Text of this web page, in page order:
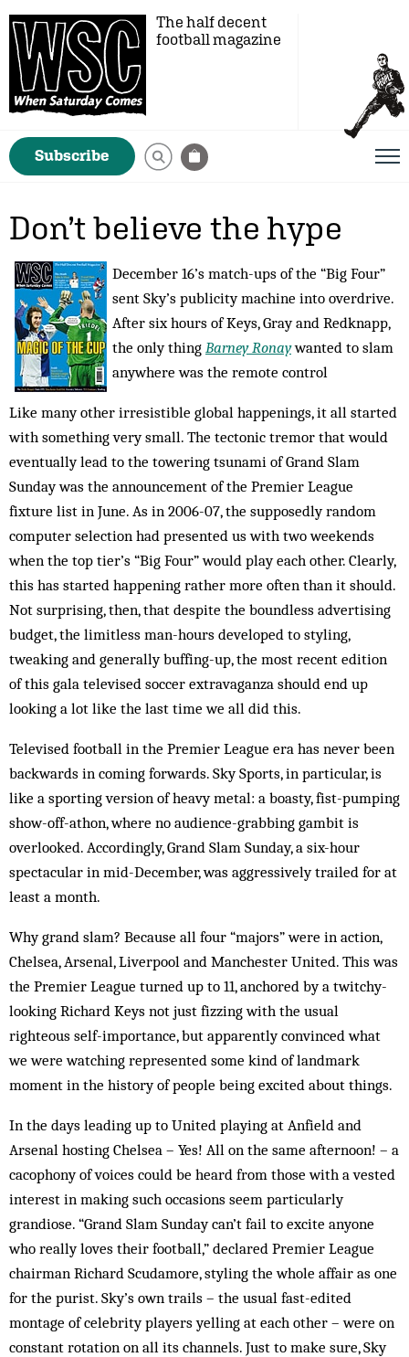
The half decent
football magazine
Subscribe
Don’t believe the hype
December 16’s match-ups of the “Big Four”
sent Sky’s publicity machine into overdrive.
After six hours of Keys, Gray and Redknapp,
the only thing Barney Ronaywanted to slam
anywhere was the remote control
Like many other irresistible global happenings, it all started
with something very small. The tectonic tremor that would
eventually lead to the towering tsunami of Grand Slam
Sunday was the announcement of the Premier League
fixture list in June. As in 2006-07, the supposedly random
computer selection had presented us with two weekends
when the top tier’s “Big Four” would play each other. Clearly,
this has started happening rather more often than it should.
Not surprising, then, that despite the boundless advertising
budget, the limitless man-hours developed to styling,
tweaking and generally buffing-up, the most recent edition
of this gala televised soccer extravaganza should end up
looking a lot like the last time we all did this.
Televised football in the Premier League era has never been
backwards in coming forwards. Sky Sports, in particular, is
like a sporting version of heavy metal: a boasty, fist-pumping
show-off-athon, where no audience-grabbing gambit is
overlooked. Accordingly, Grand Slam Sunday, a six-hour
spectacular in mid-December, was ­aggressively trailed for at
least a month.
Why grand slam? Because all four “majors” were in action,
Chelsea, Arsenal, Liverpool and Manchester United. This was
the Premier League turned up to 11, anchored by a twitchy-
looking Richard Keys not just fizzing with the usual
righteous self-importance, but apparently convinced what
we were watching represented some kind of landmark
moment in the history of people being excited about things.
In the days leading up to United playing at Anfield and
Arsenal hosting Chelsea – Yes! All on the same afternoon! – a
caco­phony of voices could be heard from those with a vested
interest in making such occasions seem particularly
grandiose. “Grand Slam Sunday can’t fail to excite anyone
who really loves their football,” declared Premier League
chairman Richard Scudamore, styling the whole affair as one
for the purist. Sky’s own trails – the usual fast-edited
montage of celebrity players yelling at each other – were on
constant rotation on all its channels. Just to make sure, Sky